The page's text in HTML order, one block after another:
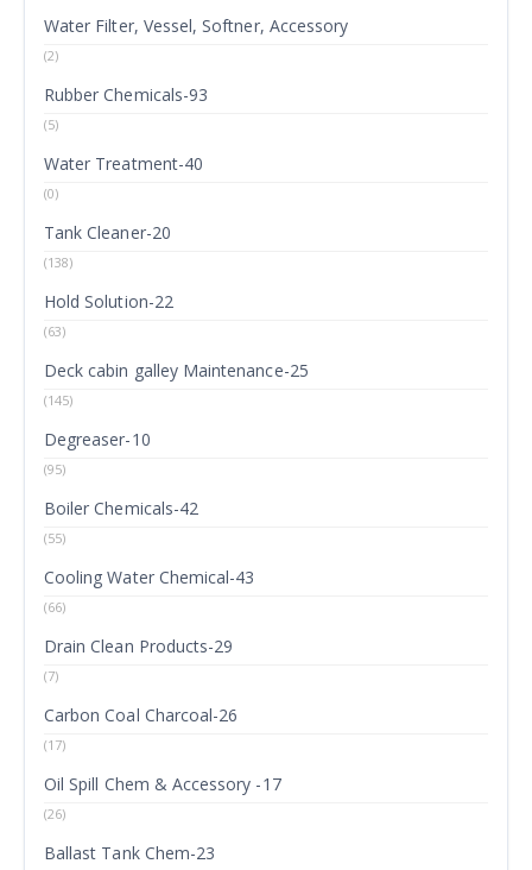
Water Filter, Vessel, Softner, Accessory
(2)
Rubber Chemicals-93
(5)
Water Treatment-40
(0)
Tank Cleaner-20
(138)
Hold Solution-22
(63)
Deck cabin galley Maintenance-25
(145)
Degreaser-10
(95)
Boiler Chemicals-42
(55)
Cooling Water Chemical-43
(66)
Drain Clean Products-29
(7)
Carbon Coal Charcoal-26
(17)
Oil Spill Chem & Accessory -17
(26)
Ballast Tank Chem-23